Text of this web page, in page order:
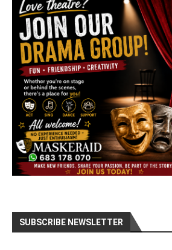
SUBSCRIBE NEWSLETTER